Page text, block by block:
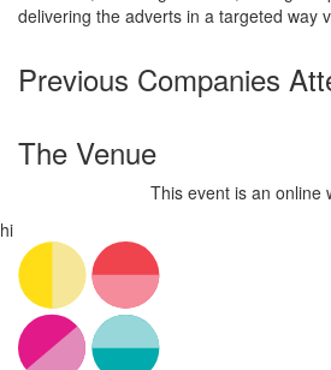
delivering the adverts in a targeted way
Previous Companies
The Venue
This event is an online
hi